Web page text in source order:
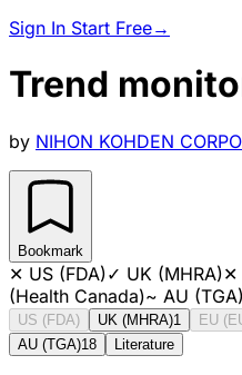
Sign In Start Free→
Trend
by NIHON KOHDEN
Bookmark
✕ US (FDA)✓ UK (MHRA)✕
(Health Canada)~ AU (TGA)
US (FDA) UK (MHRA)1 EU
AU (TGA)18 Literature